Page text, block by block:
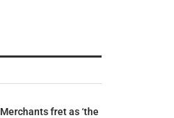
Merchants fret as ‘the